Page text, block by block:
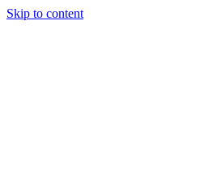
Skip to content